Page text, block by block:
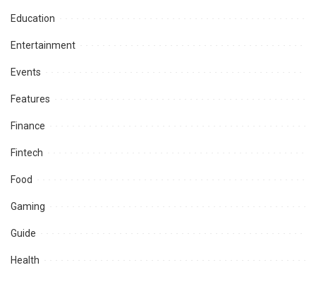
Education
Entertainment
Events
Features
Finance
Fintech
Food
Gaming
Guide
Health